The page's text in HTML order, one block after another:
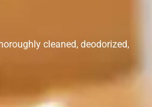
cleaned, deodorized,